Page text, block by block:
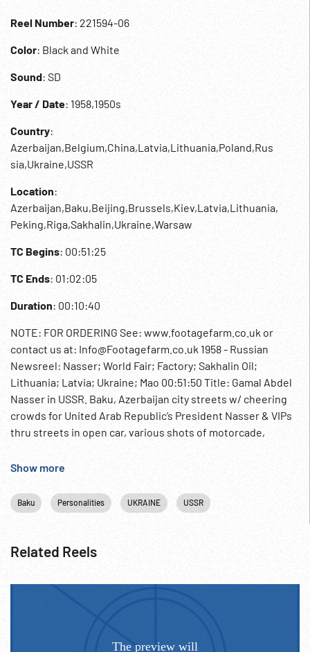
Reel Number: 221594-06
Color: Black and White
Sound: SD
Year / Date: 1958,1950s
Country:
Azerbaijan,Belgium,China,Latvia,Lithuania,Poland,Rus
sia,Ukraine,USSR
Location:
Azerbaijan,Baku,Beijing,Brussels,Kiev,Latvia,Lithuania,
Peking,Riga,Sakhalin,Ukraine,Warsaw
TC Begins: 00:51:25
TC Ends: 01:02:05
Duration: 00:10:40
NOTE: FOR ORDERING See: www.footagefarm.co.uk or
contact us at: Info@Footagefarm.co.uk 1958 - Russian
Newsreel: Nasser; World Fair; Factory; Sakhalin Oil;
Lithuania; Latvia; Ukraine; Mao 00:51:50 Title: Gamal Abdel
Nasser in USSR. Baku, Azerbaijan city streets w/ cheering
crowds for United Arab Republic’s President Nasser & VIPs
thru streets in open car, various shots of motorcade,
cheering crowds. Chairman of Azerbaijan Supreme Soviet
Abdulayev meets Nasser, talk at meeting table. High oil
refinery, workers applaud, Nasser waves, into open car &
leaves. 00:53:15 Title: World Exposition in Brussels. Pans
over city World’s Fair grounds w/ various pavilions. Ext.
USSR pavilion, int. large exhibition hall w/ display of fur
coats, new car models, big crowds around Soviet rocket &
Sputnik hanging above; nuns gesturing in circles, woman
picks up small souvenir model of soviet sputnik, listens to
it. CU various people looking in wonderment. 00:54:59 Title:
Machine Constructors. CU machinery on factory floor, CU
Lenin Prize (?) winner talking. An engineer (?) tells (SOF)
Show more
Baku Personalities UKRAINE USSR
Related Reels